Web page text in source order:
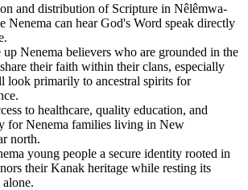
and distribution of Scripture in Nêlêmwa-
Nenema can hear God's Word speak directly
Nenema believers who are grounded in the
their faith within their clans, especially
look primarily to ancestral spirits for
to healthcare, quality education, and
for Nenema families living in New
north.
young people a secure identity rooted in
their Kanak heritage while resting its